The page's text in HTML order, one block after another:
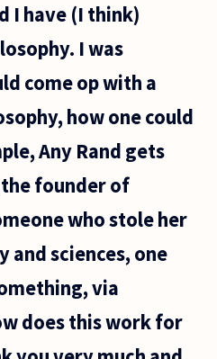
I have (I think)
I was
come op with a
how one could
Any Rand gets
founder of
who stole her
and sciences, one
via
does this work for